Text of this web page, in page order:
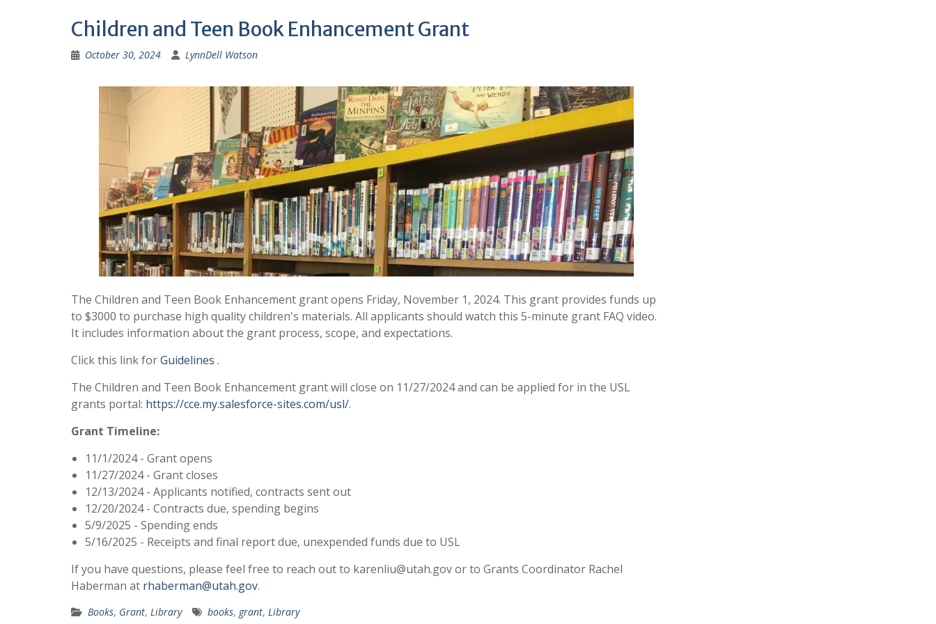
Children and Teen Book Enhancement Grant
October 30, 2024 LynnDell Watson
The Children and Teen Book Enhancement grant opens Friday, November 1, 2024. This grant provides funds up
to $3000 to purchase high quality children's materials. All applicants should watch this 5-minute grant FAQ video.
It includes information about the grant process, scope, and expectations.
Click this link forGuidelines .
The Children and Teen Book Enhancement grant will close on 11/27/2024 and can be applied for in the USL
grants portal: https://cce.my.salesforce-sites.com/usl/.
Grant Timeline:
11/1/2024 - Grant opens
11/27/2024 - Grant closes
12/13/2024 - Applicants notified, contracts sent out
12/20/2024 - Contracts due, spending begins
5/9/2025 - Spending ends
5/16/2025 - Receipts and final report due, unexpended funds due to USL
If you have questions, please feel free to reach out to karenliu@utah.gov or to Grants Coordinator Rachel
Haberman at rhaberman@utah.gov.
Books, Grant, Library books, grant, Library